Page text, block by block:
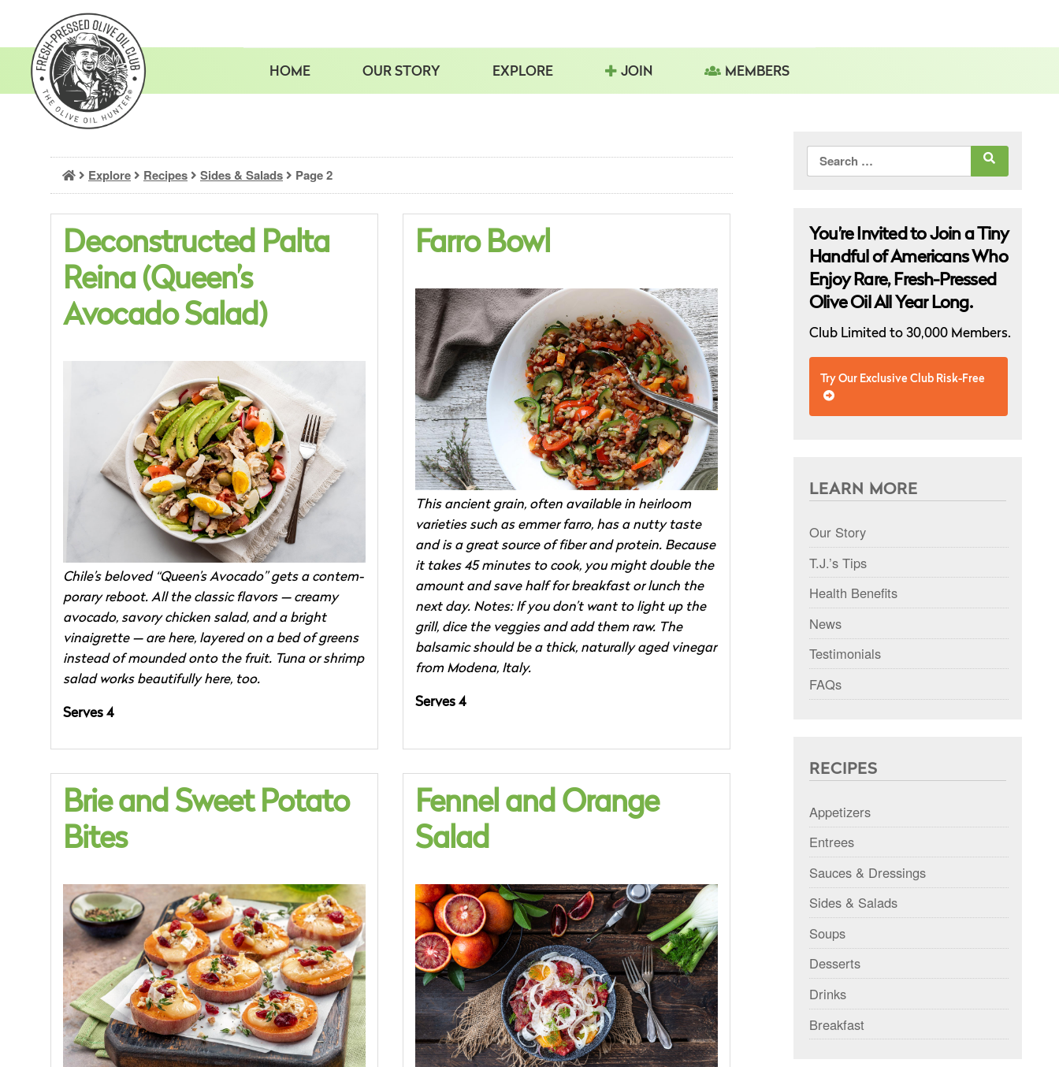
content
HOME OUR STORY EXPLORE JOIN MEMBERS
Explore Recipes Sides & Salads Page 2
Deconstructed Palta
Reina (Queen’s
Avocado Salad)
Chile’s beloved “Queen’s Avocado” gets a contem-
porary reboot. All the classic flavors — creamy
avocado, savory chicken salad, and a bright
vinaigrette — are here, layered on a bed of greens
instead of mounded onto the fruit. Tuna or shrimp
salad works beautifully here, too.
Serves 4
Farro Bowl
This ancient grain, often available in heirloom
varieties such as emmer farro, has a nutty taste
and is a great source of fiber and protein. Because
it takes 45 minutes to cook, you might double the
amount and save half for breakfast or lunch the
next day. Notes: If you don’t want to light up the
grill, dice the veggies and add them raw. The
balsamic should be a thick, naturally aged vinegar
from Modena, Italy.
Serves 4
Brie and Sweet Potato
Bites
Fennel and Orange
Salad
Search
for:
You’re Invited to Join a Tiny
Handful of Americans Who
Enjoy Rare, Fresh-Pressed
Olive Oil All Year Long.
Club Limited to 30,000 Members.
Try Our Exclusive Club Risk-Free
LEARN MORE
Our Story
T.J.’s Tips
Health Benefits
News
Testimonials
FAQs
RECIPES
Appetizers
Entrees
Sauces & Dressings
Sides & Salads
Soups
Desserts
Drinks
Breakfast